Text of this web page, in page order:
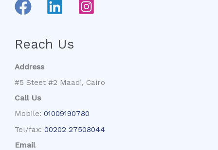
Reach Us
Address
#5 Steet #2 Maadi, Cairo
Call Us
Mobile: 01009190780
Tel/fax: 00202 27508044
Email